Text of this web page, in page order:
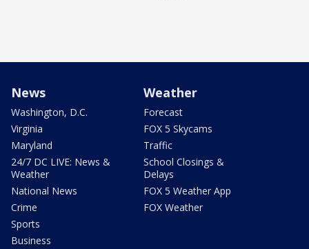
News
Washington, D.C.
Virginia
Maryland
24/7 DC LIVE: News &
Weather
National News
Crime
Sports
Business
Weather
Forecast
FOX 5 Skycams
Traffic
School Closings &
Delays
FOX 5 Weather App
FOX Weather